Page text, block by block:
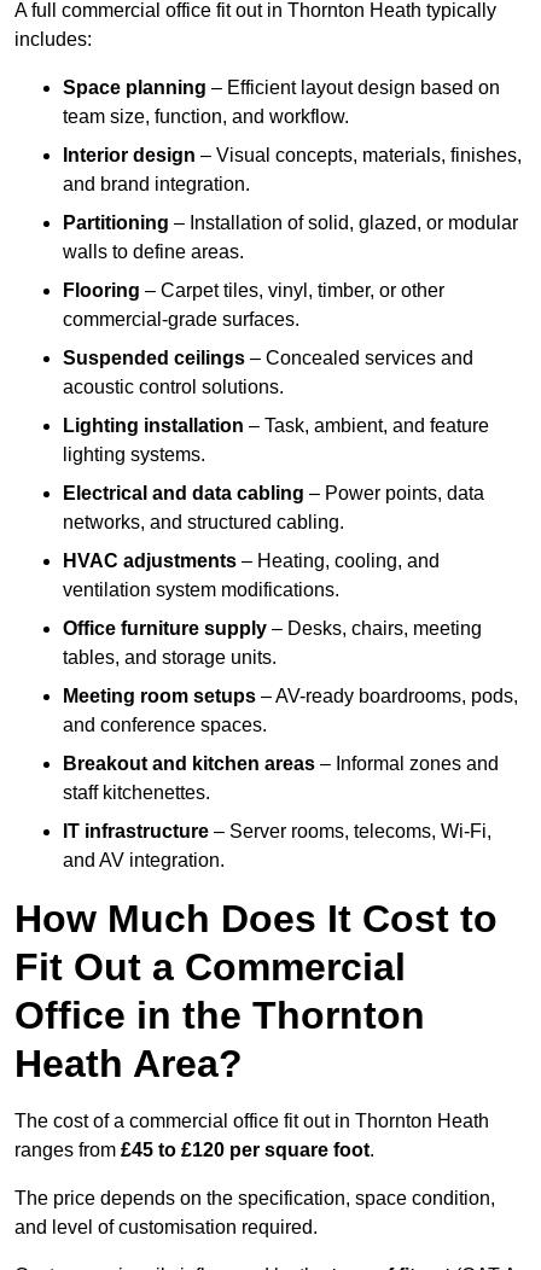
A full commercial office fit out in Thornton Heath typically
includes:
Space planning – Efficient layout design based on
team size, function, and workflow.
Interior design – Visual concepts, materials, finishes,
and brand integration.
Partitioning – Installation of solid, glazed, or modular
walls to define areas.
Flooring – Carpet tiles, vinyl, timber, or other
commercial-grade surfaces.
Suspended ceilings – Concealed services and
acoustic control solutions.
Lighting installation – Task, ambient, and feature
lighting systems.
Electrical and data cabling – Power points, data
networks, and structured cabling.
HVAC adjustments – Heating, cooling, and
ventilation system modifications.
Office furniture supply – Desks, chairs, meeting
tables, and storage units.
Meeting room setups – AV-ready boardrooms, pods,
and conference spaces.
Breakout and kitchen areas – Informal zones and
staff kitchenettes.
IT infrastructure – Server rooms, telecoms, Wi-Fi,
and AV integration.
How Much Does It Cost to
Fit Out a Commercial
Office in the Thornton
Heath Area?
The cost of a commercial office fit out in Thornton Heath
ranges from £45 to £120 per square foot.
The price depends on the specification, space condition,
and level of customisation required.